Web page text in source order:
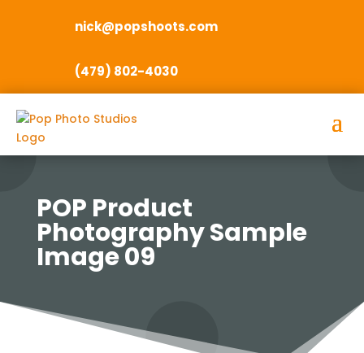
nick@popshoots.com
(479) 802-4030
POP Product
Photography Sample
Image 09